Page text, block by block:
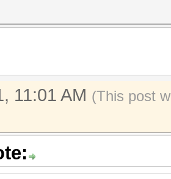
11:01 AM (This post